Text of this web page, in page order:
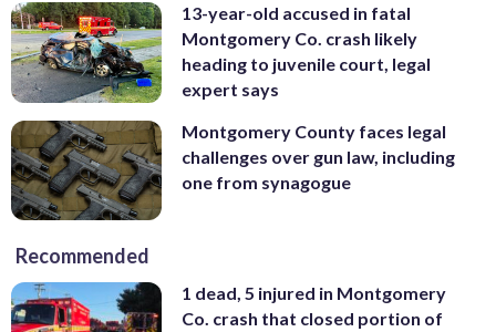
13-year-old accused in fatal
Montgomery Co. crash likely
heading to juvenile court, legal
expert says
Montgomery County faces legal
challenges over gun law, including
one from synagogue
Recommended
1 dead, 5 injured in Montgomery
Co. crash that closed portion of